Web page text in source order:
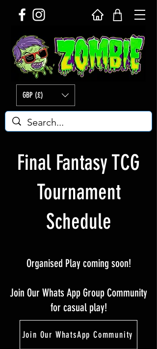
GBP (£)
Final Fantasy TCG
Tournament
Schedule
Organised Play coming soon!
Join Our Whats App Group Community
for casual play!
Join Our WhatsApp Community